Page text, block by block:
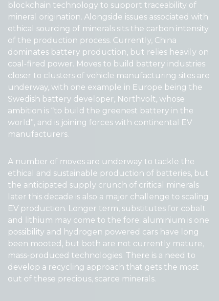
blockchain technology to support traceability of
mineral origination. Alongside issues associated with
ethical sourcing of minerals sits the carbon intensity
of the production process. Currently, China
dominates battery production, but relies heavily on
coal-fired power. Moves to build battery industries
closer to clusters of vehicle manufacturing sites are
underway, with one example in Europe being the
Swedish battery developer, Northvolt, whose
ambition is “to build the greenest battery in the
world”, and is joining forces with continental EV
manufacturers.
A number of moves are underway to tackle the
ethical and sustainable production of batteries, but
the anticipated supply crunch of critical minerals
later this decade is also a major challenge to scaling
EV production. Longer term, substitutes for cobalt
and lithium may come to the fore: aluminium is one
possibility and hydrogen powered cars have long
been mooted, but both are not currently mature,
mass-produced technologies. There is a need to
develop a recycling approach that gets the most
out of these precious, scarce minerals.